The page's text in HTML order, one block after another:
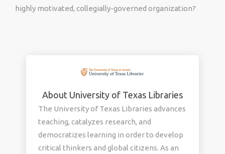
highly motivated, collegially-governed organization?
About University of Texas Libraries
The University of Texas Libraries advances
teaching, catalyzes research, and
democratizes learning in order to develop
critical thinkers and global citizens. As an